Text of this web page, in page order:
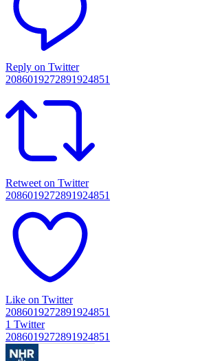
Reply on Twitter
2086019272891924851
Retweet on Twitter
2086019272891924851
Like on Twitter
2086019272891924851
1 Twitter
2086019272891924851